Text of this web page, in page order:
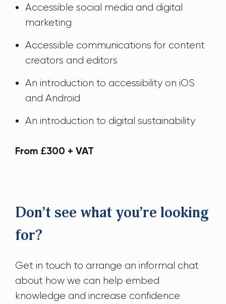
Accessible social media and digital
marketing
Accessible communications for content
creators and editors
An introduction to accessibility on iOS
and Android
An introduction to digital sustainability
From £300 + VAT
Don’t see what you’re looking
for?
Get in touch to arrange an informal chat
about how we can help embed
knowledge and increase confidence